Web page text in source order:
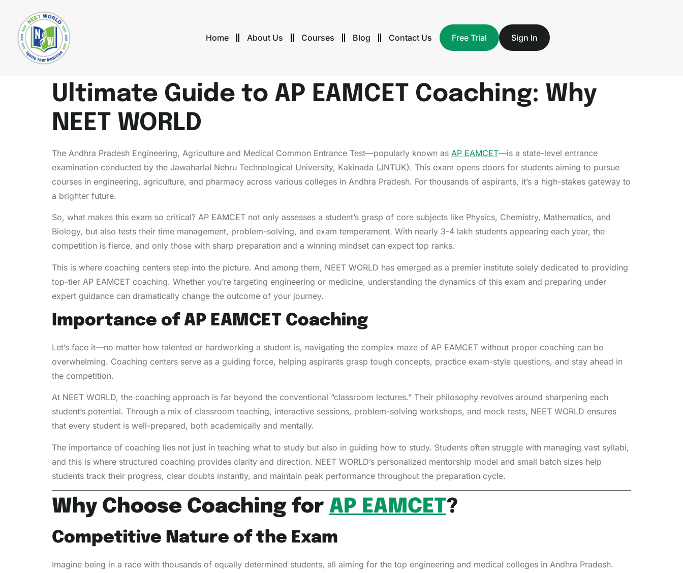
Home About Us Courses Blog Contact Us Free Trial Sign In
Ultimate Guide to AP EAMCET Coaching: Why
NEET WORLD
The Andhra Pradesh Engineering, Agriculture and Medical Common Entrance Test—popularly known as AP EAMCET—is a state-level entrance
examination conducted by the Jawaharlal Nehru Technological University, Kakinada (JNTUK). This exam opens doors for students aiming to pursue
courses in engineering, agriculture, and pharmacy across various colleges in Andhra Pradesh. For thousands of aspirants, it’s a high-stakes gateway to
a brighter future.
So, what makes this exam so critical? AP EAMCET not only assesses a student’s grasp of core subjects like Physics, Chemistry, Mathematics, and
Biology, but also tests their time management, problem-solving, and exam temperament. With nearly 3-4 lakh students appearing each year, the
competition is fierce, and only those with sharp preparation and a winning mindset can expect top ranks.
This is where coaching centers step into the picture. And among them, NEET WORLD has emerged as a premier institute solely dedicated to providing
top-tier AP EAMCET coaching. Whether you’re targeting engineering or medicine, understanding the dynamics of this exam and preparing under
expert guidance can dramatically change the outcome of your journey.
Importance of AP EAMCET Coaching
Let’s face it—no matter how talented or hardworking a student is, navigating the complex maze of AP EAMCET without proper coaching can be
overwhelming. Coaching centers serve as a guiding force, helping aspirants grasp tough concepts, practice exam-style questions, and stay ahead in
the competition.
At NEET WORLD, the coaching approach is far beyond the conventional “classroom lectures.” Their philosophy revolves around sharpening each
student’s potential. Through a mix of classroom teaching, interactive sessions, problem-solving workshops, and mock tests, NEET WORLD ensures
that every student is well-prepared, both academically and mentally.
The importance of coaching lies not just in teaching what to study but also in guiding how to study. Students often struggle with managing vast syllabi,
and this is where structured coaching provides clarity and direction. NEET WORLD’s personalized mentorship model and small batch sizes help
students track their progress, clear doubts instantly, and maintain peak performance throughout the preparation cycle.
Why Choose Coaching for AP EAMCET?
Competitive Nature of the Exam
Imagine being in a race with thousands of equally determined students, all aiming for the top engineering and medical colleges in Andhra Pradesh.